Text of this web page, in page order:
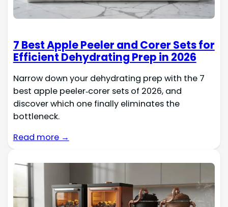
7 Best Apple Peeler and Corer Sets for
Efficient Dehydrating Prep in 2026
Narrow down your dehydrating prep with the 7
best apple peeler‑corer sets of 2026, and
discover which one finally eliminates the
bottleneck.
Read more →